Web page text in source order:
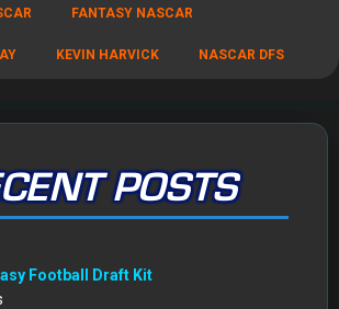
FANTASY NASCAR
KEVIN HARVICK NASCAR DFS
POSTS
Football Draft Kit